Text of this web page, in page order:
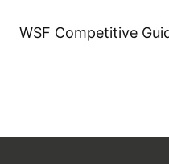
WSF Competitive